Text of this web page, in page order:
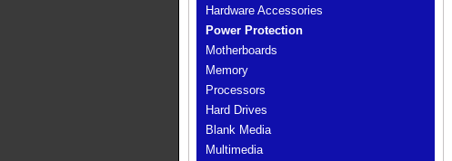
Hardware Accessories
Power Protection
Motherboards
Memory
Processors
Hard Drives
Blank Media
Multimedia